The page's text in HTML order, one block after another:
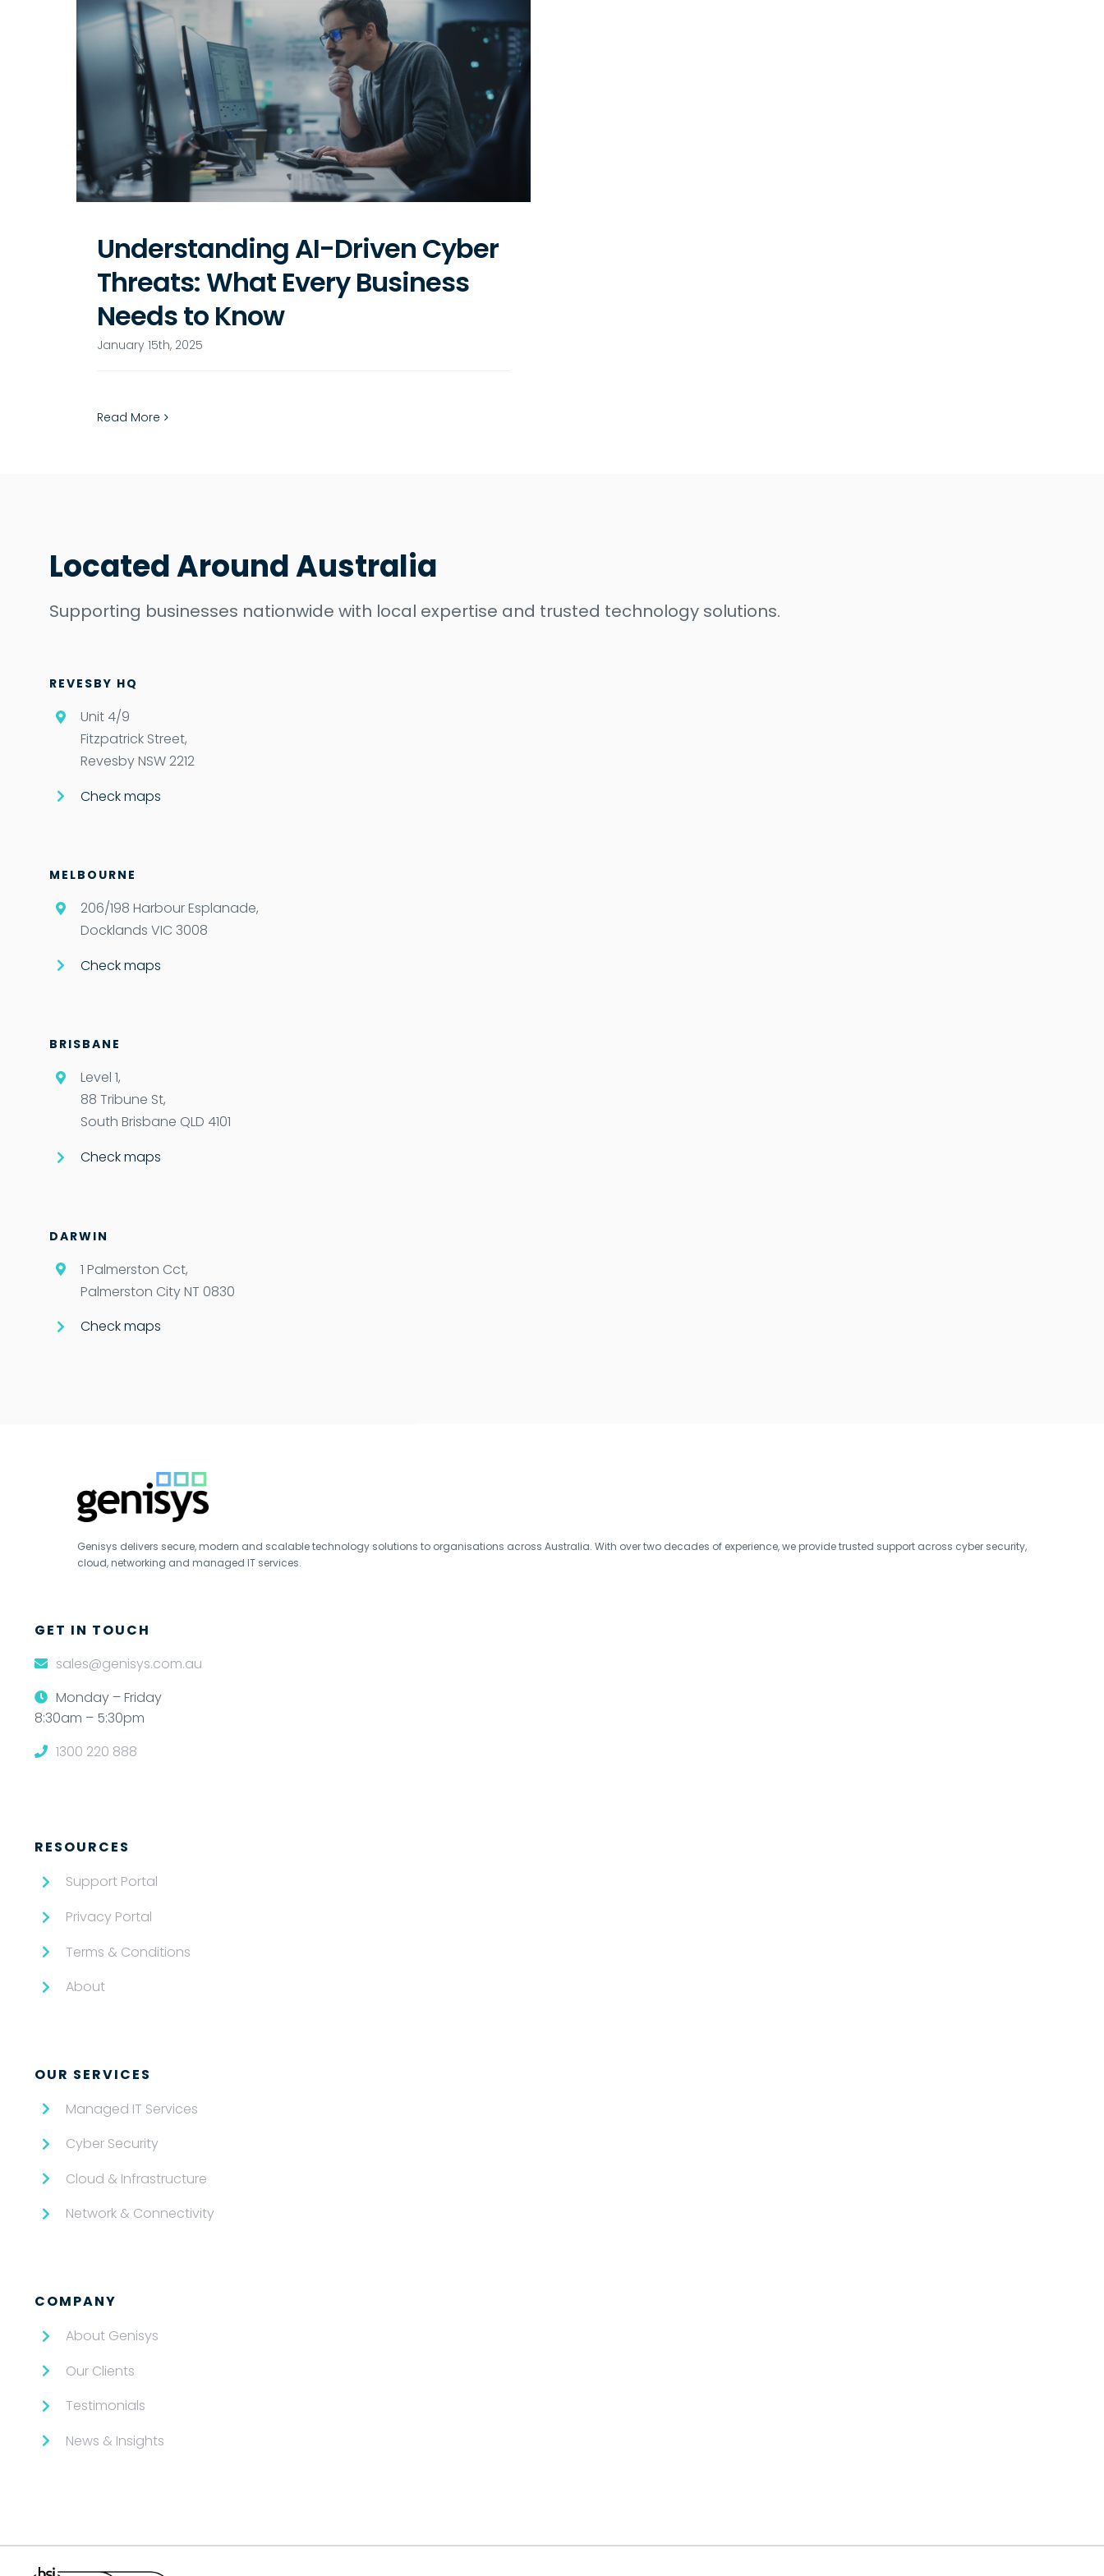
Understanding AI-Driven Cyber
Threats: What Every Business
Needs to Know
January 15th, 2025
Read More
Located Around Australia
Supporting businesses nationwide with local expertise and trusted technology solutions.
REVESBY HQ
Unit 4/9
Fitzpatrick Street,
Revesby NSW 2212
Check maps
MELBOURNE
206/198 Harbour Esplanade,
Docklands VIC 3008
Check maps
BRISBANE
Level 1,
88 Tribune St,
South Brisbane QLD 4101
Check maps
DARWIN
1 Palmerston Cct,
Palmerston City NT 0830
Check maps
Genisys delivers secure, modern and scalable technology solutions to organisations across Australia. With over two decades of experience, we provide trusted support across cyber security,
cloud, networking and managed IT services.
GET IN TOUCH
sales@genisys.com.au
Monday – Friday
8:30am – 5:30pm
1300 220 888
RESOURCES
Support Portal
Privacy Portal
Terms & Conditions
About
OUR SERVICES
Managed IT Services
Cyber Security
Cloud & Infrastructure
Network & Connectivity
COMPANY
About Genisys
Our Clients
Testimonials
News & Insights